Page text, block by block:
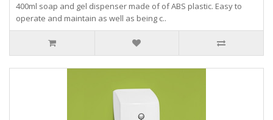
400ml soap and gel dispenser made of of ABS plastic. Easy to
operate and maintain as well as being c..